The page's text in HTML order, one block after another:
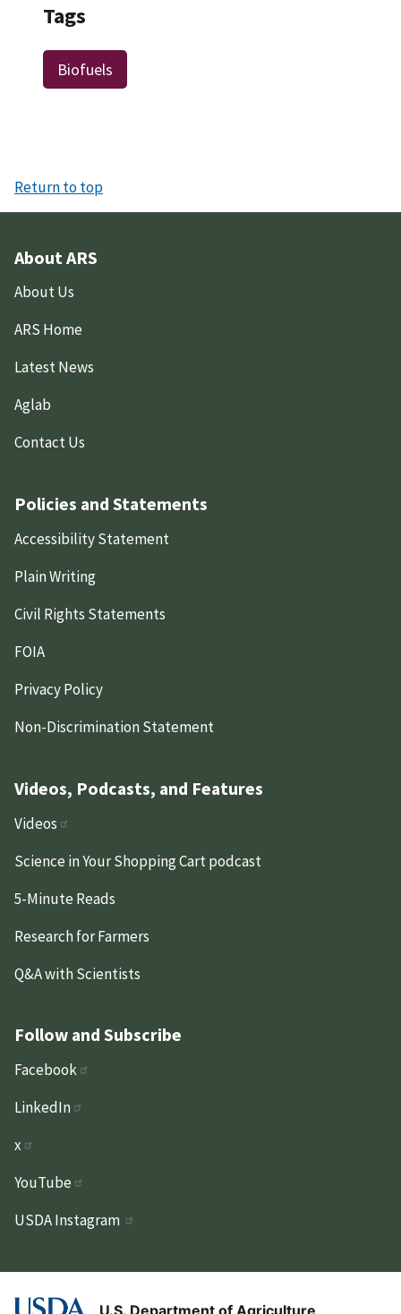
Tags
Biofuels
Return to top
About ARS
About Us
ARS Home
Latest News
Aglab
Contact Us
Policies and Statements
Accessibility Statement
Plain Writing
Civil Rights Statements
FOIA
Privacy Policy
Non-Discrimination Statement
Videos, Podcasts, and Features
Videos
Science in Your Shopping Cart podcast
5-Minute Reads
Research for Farmers
Q&A with Scientists
Follow and Subscribe
Facebook
LinkedIn
x
YouTube
USDA Instagram